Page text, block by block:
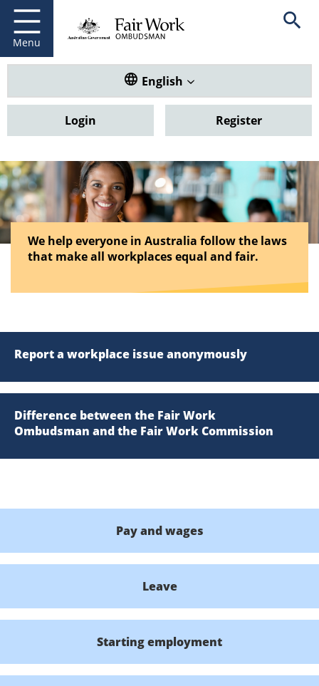
main
content
Menu
Fair Work Ombudsman Open
Translate this website. Default
English
Login Register
We help everyone in Australia follow the laws
that make all workplaces equal and fair.
Report a workplace issue anonymously
Difference between the Fair Work
Ombudsman and the Fair Work Commission
Pay and wages
Leave
Starting employment